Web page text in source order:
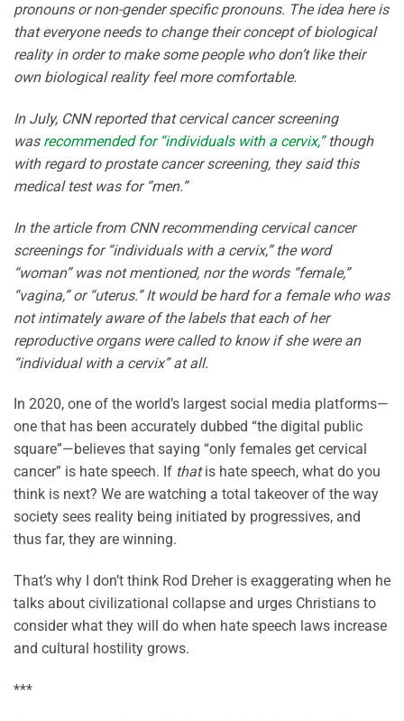
pronouns or non-gender specific pronouns. The idea here is
that everyone needs to change their concept of biological
reality in order to make some people who don’t like their
own biological reality feel more comfortable.
In July, CNN reported that cervical cancer screening
was recommended for “individuals with a cervix,”though
with regard to prostate cancer screening, they said this
medical test was for “men.”
In the article from CNN recommending cervical cancer
screenings for “individuals with a cervix,” the word
“woman” was not mentioned, nor the words “female,”
“vagina,” or “uterus.” It would be hard for a female who was
not intimately aware of the labels that each of her
reproductive organs were called to know if she were an
“individual with a cervix” at all.
In 2020, one of the world’s largest social media platforms—
one that has been accurately dubbed “the digital public
square”—believes that saying “only females get cervical
cancer” is hate speech. If thatis hate speech, what do you
think is next? We are watching a total takeover of the way
society sees reality being initiated by progressives, and
thus far, they are winning.
That’s why I don’t think Rod Dreher is exaggerating when he
talks about civilizational collapse and urges Christians to
consider what they will do when hate speech laws increase
and cultural hostility grows.
***